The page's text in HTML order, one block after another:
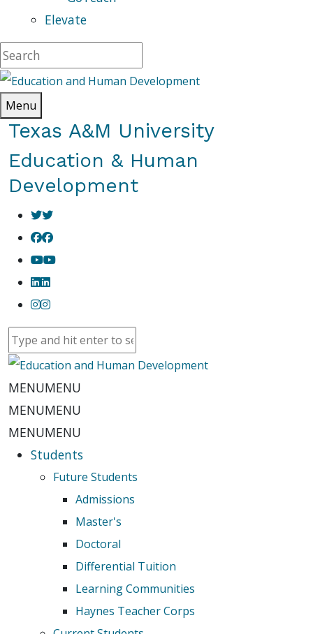
Elevate
Menu
Texas A&M University
Education & Human
Development
MENUMENU
MENUMENU
MENUMENU
Students
Future Students
Admissions
Master's
Doctoral
Differential Tuition
Learning Communities
Haynes Teacher Corps